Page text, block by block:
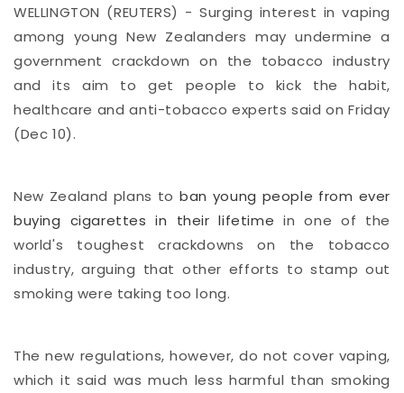
WELLINGTON (REUTERS) - Surging interest in vaping
among young New Zealanders may undermine a
government crackdown on the tobacco industry
and its aim to get people to kick the habit,
healthcare and anti-tobacco experts said on Friday
(Dec 10).
New Zealand plans to ban young people from ever
buying cigarettes in their lifetime in one of the
world's toughest crackdowns on the tobacco
industry, arguing that other efforts to stamp out
smoking were taking too long.
The new regulations, however, do not cover vaping,
which it said was much less harmful than smoking